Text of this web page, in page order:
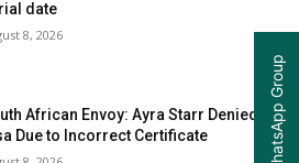
date
8, 2026
African Envoy: Ayra Starr Denied
Due to Incorrect Certificate